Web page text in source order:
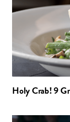
Holy Crab! 9